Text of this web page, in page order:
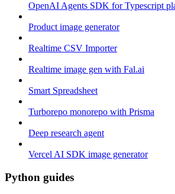
OpenAI Agents SDK for Typescript
Product image generator
Realtime CSV Importer
Realtime image gen with Fal.ai
Smart Spreadsheet
Turborepo monorepo with Prisma
Deep research agent
Vercel AI SDK image generator
Python guides